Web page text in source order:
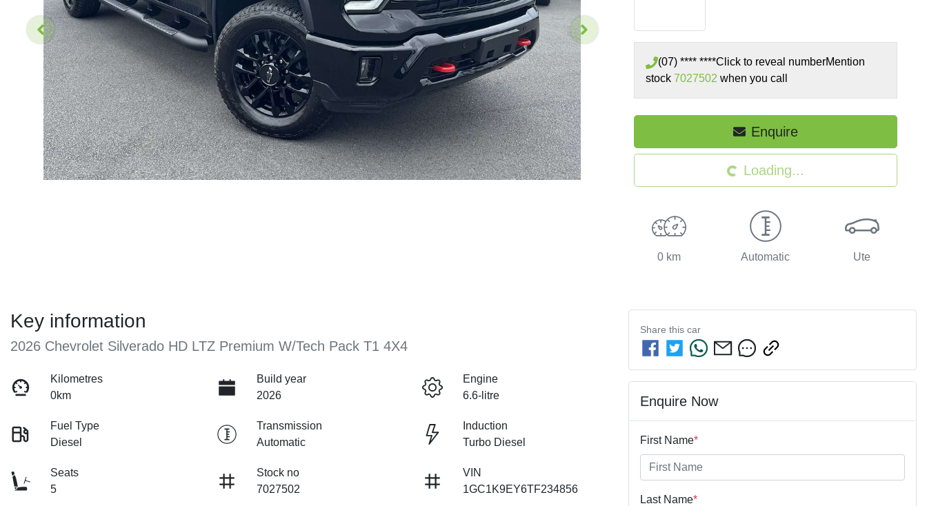
(07) **** ****Click to reveal numberMention
stock 7027502 when you call
Enquire
Loading...
Loading...
0 km Automatic Ute
Key information
2026 Chevrolet Silverado HD LTZ Premium W/Tech Pack T1 4X4
Kilometres
0km
Build year
2026
Engine
6.6-litre
Fuel Type
Diesel
Transmission
Automatic
Induction
Turbo Diesel
Seats
5
Stock no
7027502
VIN
1GC1K9EY6TF234856
Share this car
Enquire Now
First Name*
Last Name*